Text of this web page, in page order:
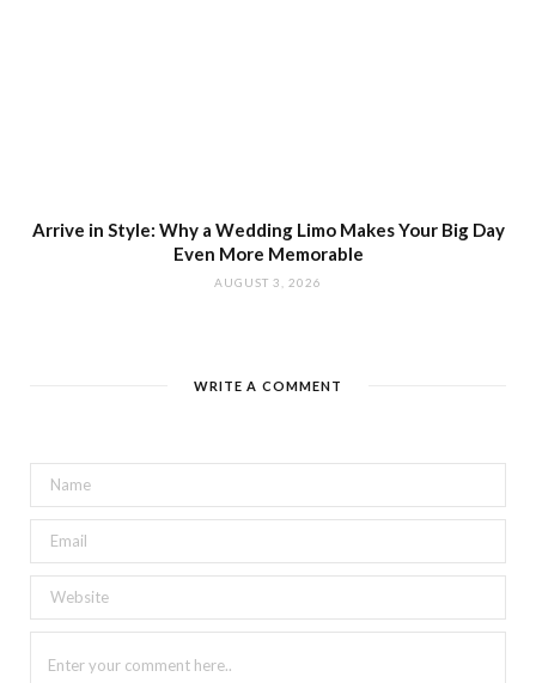
Arrive in Style: Why a Wedding Limo Makes Your Big Day
Even More Memorable
AUGUST 3, 2026
WRITE A COMMENT